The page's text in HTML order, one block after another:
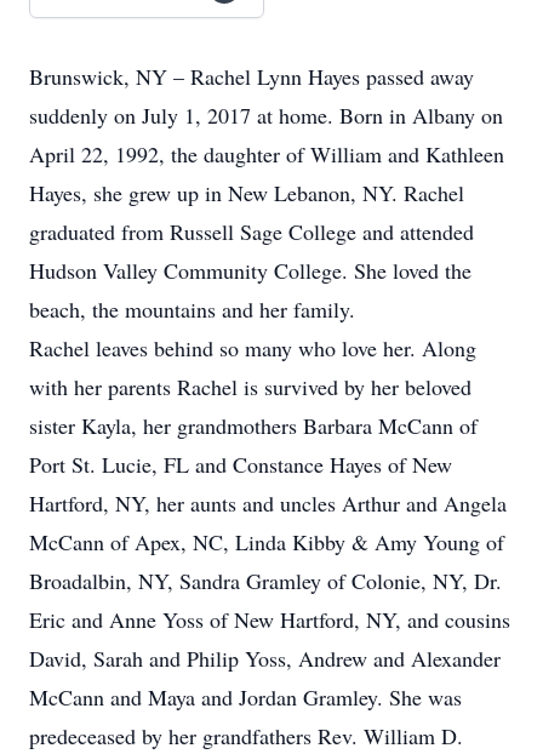
Brunswick, NY – Rachel Lynn Hayes passed away
suddenly on July 1, 2017 at home. Born in Albany on
April 22, 1992, the daughter of William and Kathleen
Hayes, she grew up in New Lebanon, NY. Rachel
graduated from Russell Sage College and attended
Hudson Valley Community College. She loved the
beach, the mountains and her family.
Rachel leaves behind so many who love her. Along
with her parents Rachel is survived by her beloved
sister Kayla, her grandmothers Barbara McCann of
Port St. Lucie, FL and Constance Hayes of New
Hartford, NY, her aunts and uncles Arthur and Angela
McCann of Apex, NC, Linda Kibby & Amy Young of
Broadalbin, NY, Sandra Gramley of Colonie, NY, Dr.
Eric and Anne Yoss of New Hartford, NY, and cousins
David, Sarah and Philip Yoss, Andrew and Alexander
McCann and Maya and Jordan Gramley. She was
predeceased by her grandfathers Rev. William D.